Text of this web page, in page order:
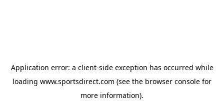
Application error: a client-side exception has occurred while
loading www.sportsdirect.com (see the browser console for
more information).